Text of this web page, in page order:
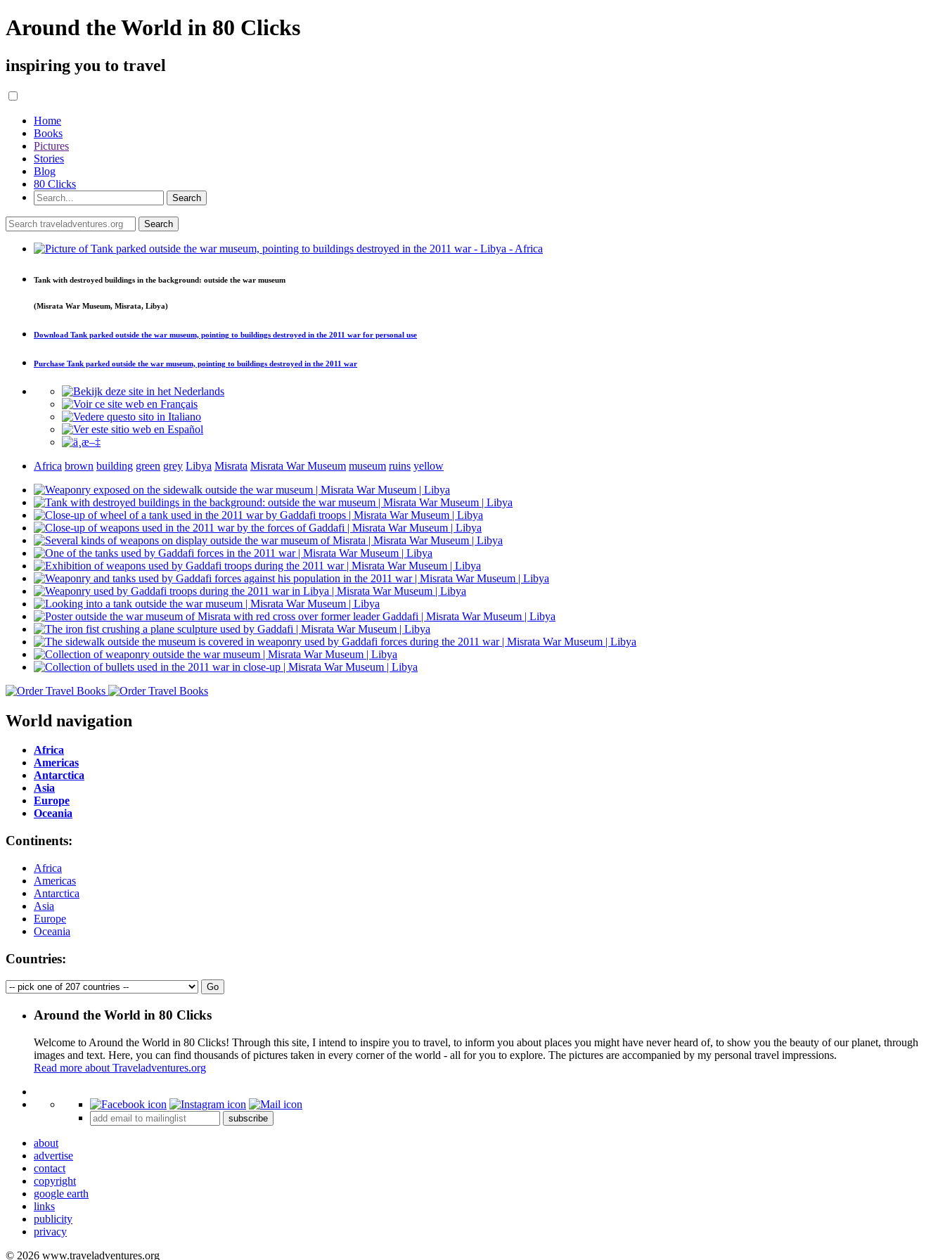
Around the World in 80 Clicks
inspiring you to travel
Home
Books
Pictures
Stories
Blog
80 Clicks
Tank with destroyed buildings in the background: outside the war museum
(Misrata War Museum, Misrata, Libya)
Download Tank parked outside the war museum, pointing to buildings destroyed in the 2011 war for personal use
Purchase Tank parked outside the war museum, pointing to buildings destroyed in the 2011 war
Africa brown building green grey Libya Misrata Misrata War Museum museum ruins yellow
World navigation
Africa
Americas
Antarctica
Asia
Europe
Oceania
Continents:
Africa
Americas
Antarctica
Asia
Europe
Oceania
Countries:
Around the World in 80 Clicks
Welcome to Around the World in 80 Clicks! Through this site, I intend to inspire you to travel, to inform you about places you might have never heard of, to show you the beauty of our planet, through
images and text. Here, you can find thousands of pictures taken in every corner of the world - all for you to explore. The pictures are accompanied by my personal travel impressions.
Read more about Traveladventures.org
+
subscribe
about
advertise
contact
copyright
google earth
links
publicity
privacy
© 2026 www.traveladventures.org